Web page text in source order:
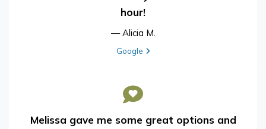
hour!
— Alicia M.
View review from Alicia M. on
Google
Melissa gave me some great options and